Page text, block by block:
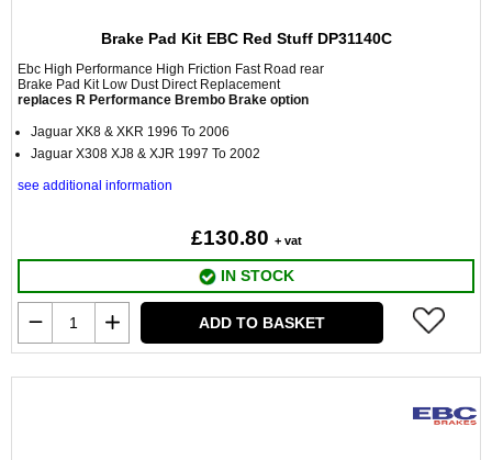
Brake Pad Kit EBC Red Stuff DP31140C
Ebc High Performance High Friction Fast Road rear
Brake Pad Kit Low Dust Direct Replacement
replaces R Performance Brembo Brake option
Jaguar XK8 & XKR 1996 To 2006
Jaguar X308 XJ8 & XJR 1997 To 2002
see additional information
£130.80 + vat
IN STOCK
ADD TO BASKET